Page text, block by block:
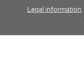
Legal information